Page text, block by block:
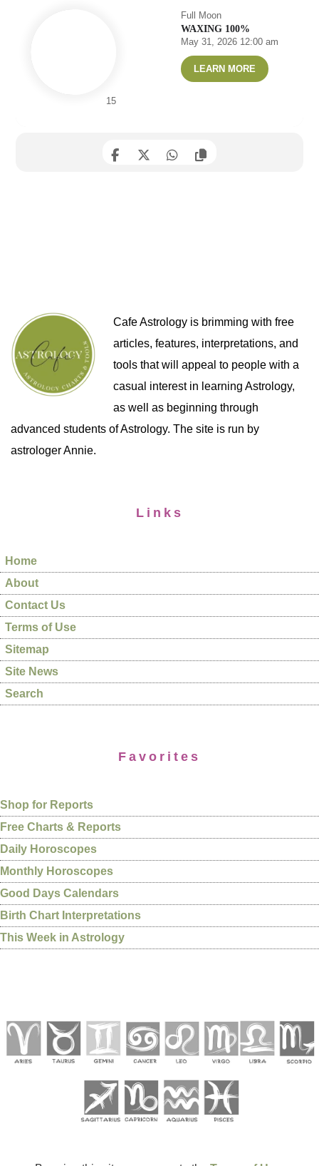
15
Full Moon
WAXING 100%
May 31, 2026 12:00 am
LEARN MORE
Cafe Astrology is brimming with free
articles, features, interpretations, and
tools that will appeal to people with a
casual interest in learning Astrology,
as well as beginning through
advanced students of Astrology. The site is run by
astrologer Annie.
Links
Home
About
Contact Us
Terms of Use
Sitemap
Site News
Search
Favorites
Shop for Reports
Free Charts & Reports
Daily Horoscopes
Monthly Horoscopes
Good Days Calendars
Birth Chart Interpretations
This Week in Astrology